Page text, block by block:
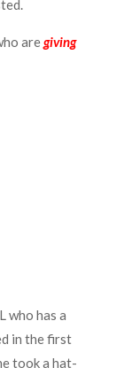
aregiving
who has a
in the first
took a hat-